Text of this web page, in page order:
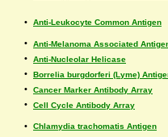
• Anti-Leukocyte Common Antigen
• Anti-Melanoma Associated
• Anti-Nucleolar Helicase
• Borrelia burgdorferi (Lyme)
• Cancer Marker Antibody Array
• Cell Cycle Antibody Array
• Chlamydia trachomatis Antigen